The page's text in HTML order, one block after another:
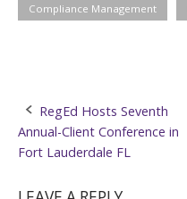
Compliance Management
Post
navigation
RegEd Hosts Seventh
Annual-Client Conference in
Fort Lauderdale FL